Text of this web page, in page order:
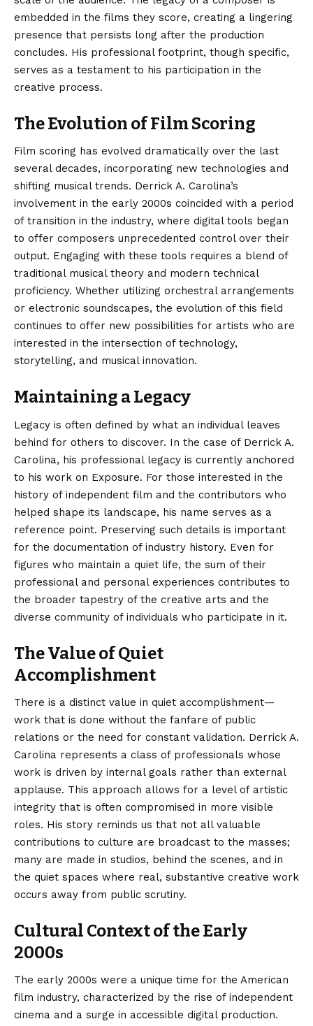
embedded in the films they score, creating a lingering
presence that persists long after the production
concludes. His professional footprint, though specific,
serves as a testament to his participation in the
creative process.
The Evolution of Film Scoring
Film scoring has evolved dramatically over the last
several decades, incorporating new technologies and
shifting musical trends. Derrick A. Carolina’s
involvement in the early 2000s coincided with a period
of transition in the industry, where digital tools began
to offer composers unprecedented control over their
output. Engaging with these tools requires a blend of
traditional musical theory and modern technical
proficiency. Whether utilizing orchestral arrangements
or electronic soundscapes, the evolution of this field
continues to offer new possibilities for artists who are
interested in the intersection of technology,
storytelling, and musical innovation.
Maintaining a Legacy
Legacy is often defined by what an individual leaves
behind for others to discover. In the case of Derrick A.
Carolina, his professional legacy is currently anchored
to his work on Exposure. For those interested in the
history of independent film and the contributors who
helped shape its landscape, his name serves as a
reference point. Preserving such details is important
for the documentation of industry history. Even for
figures who maintain a quiet life, the sum of their
professional and personal experiences contributes to
the broader tapestry of the creative arts and the
diverse community of individuals who participate in it.
The Value of Quiet
Accomplishment
There is a distinct value in quiet accomplishment—
work that is done without the fanfare of public
relations or the need for constant validation. Derrick A.
Carolina represents a class of professionals whose
work is driven by internal goals rather than external
applause. This approach allows for a level of artistic
integrity that is often compromised in more visible
roles. His story reminds us that not all valuable
contributions to culture are broadcast to the masses;
many are made in studios, behind the scenes, and in
the quiet spaces where real, substantive creative work
occurs away from public scrutiny.
Cultural Context of the Early
2000s
The early 2000s were a unique time for the American
film industry, characterized by the rise of independent
cinema and a surge in accessible digital production.